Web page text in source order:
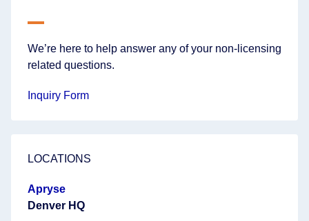
We’re here to help answer any of your non-licensing
related questions.
Inquiry Form
LOCATIONS
Apryse
Denver HQ